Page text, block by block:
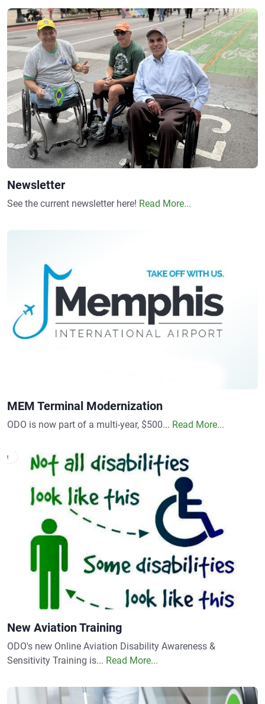
Newsletter
See the current newsletter here! Read More...
MEM Terminal Modernization
ODO is now part of a multi-year, $500... Read More...
New Aviation Training
ODO's new Online Aviation Disability Awareness &
Sensitivity Training is... Read More...